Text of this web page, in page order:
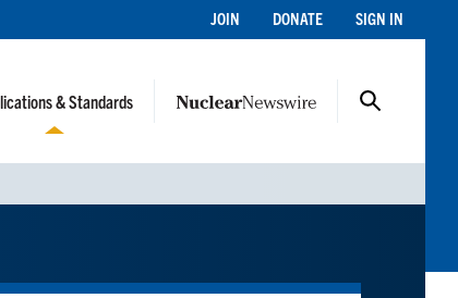
JOIN DONATE SIGN IN
& Standards